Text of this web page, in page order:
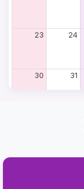
23 24
30 31